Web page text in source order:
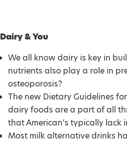
Dairy & You
We all know dairy is key in
nutrients also play a role in
osteoporosis?
The new Dietary Guidelines
dairy foods are a part of all
that American’s typically lack
Most milk alternative drinks